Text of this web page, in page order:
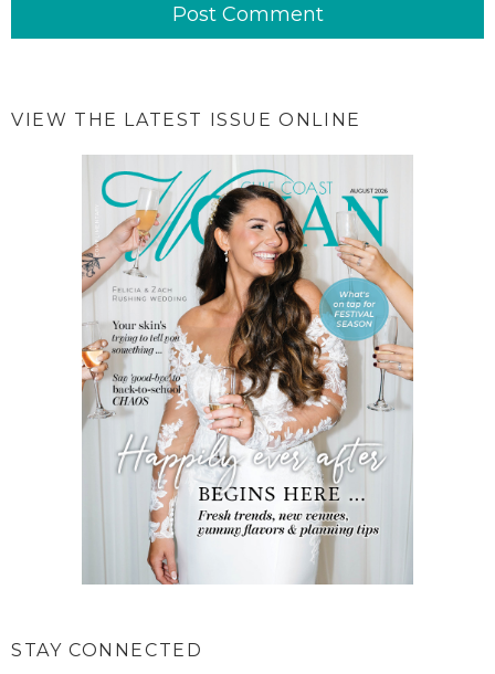
VIEW THE LATEST ISSUE ONLINE
STAY CONNECTED